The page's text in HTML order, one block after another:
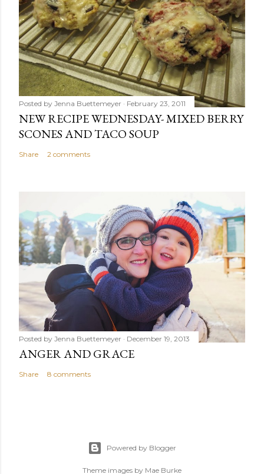
Posted by Jenna Buettemeyer February 23, 2011
NEW RECIPE WEDNESDAY- MIXED BERRY
SCONES AND TACO SOUP
Share 2 comments
Posted by Jenna Buettemeyer December 19, 2013
ANGER AND GRACE
Share 8 comments
Powered by Blogger
Theme images by Mae Burke